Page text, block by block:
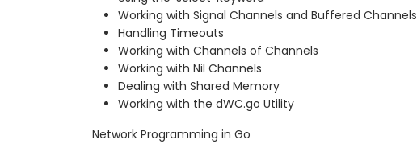
Working with Signal Channels and Buffered Channels
Handling Timeouts
Working with Channels of Channels
Working with Nil Channels
Dealing with Shared Memory
Working with the dWC.go Utility
Network Programming in Go